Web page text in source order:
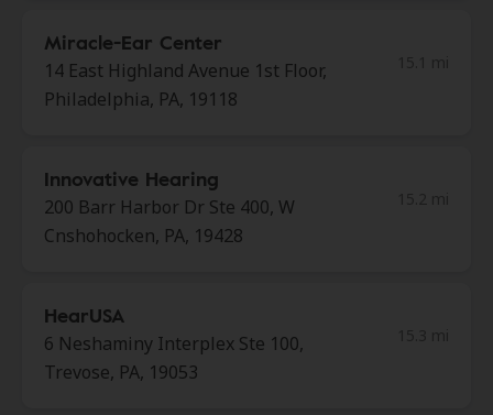
Miracle-Ear Center
14 East Highland Avenue 1st Floor,
Philadelphia, PA, 19118
Innovative Hearing
200 Barr Harbor Dr Ste 400, W
Cnshohocken, PA, 19428
HearUSA
6 Neshaminy Interplex Ste 100,
Trevose, PA, 19053